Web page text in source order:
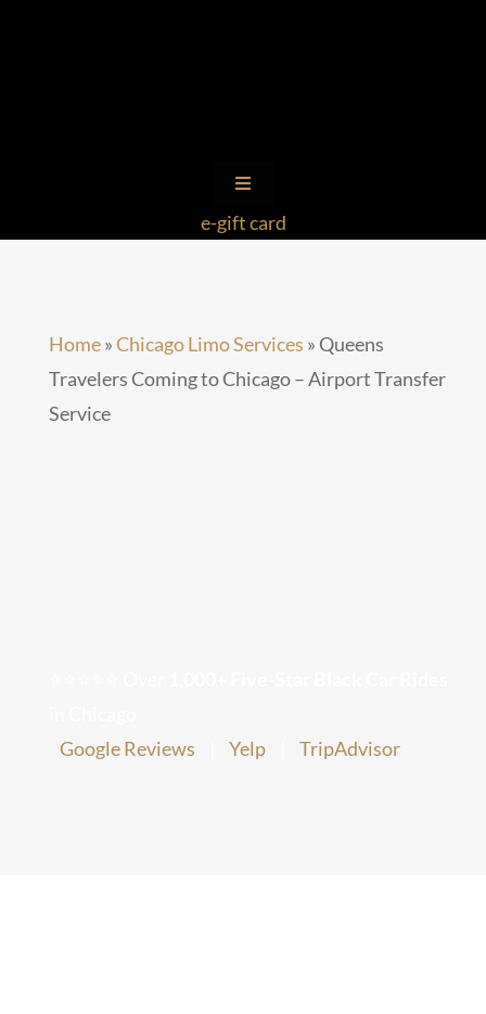
Toggle
Navigation
Limo Service by State
Ohare Transportation Limo
Special Event Limos
e-gift card
Home»Chicago Limo Services » Queens
Travelers Coming to Chicago – Airport Transfer
Service
Google Reviews
Yelp TripAdvisor